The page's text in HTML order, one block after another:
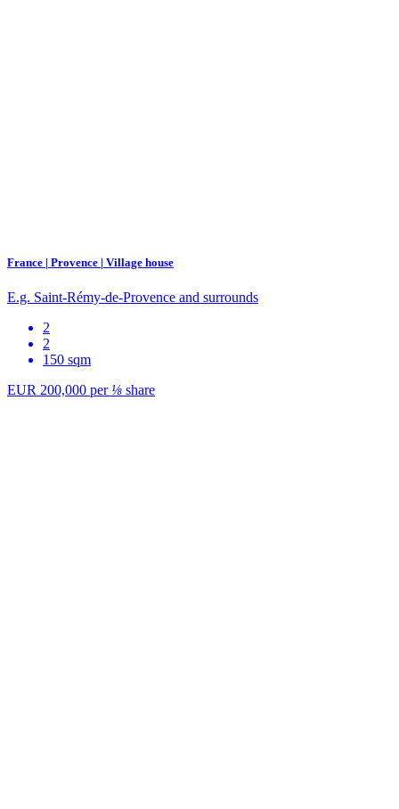
France | Provence | Village house
E.g. Saint-Rémy-de-Provence and surrounds
2
2
150 sqm
EUR 200,000 per⅛ share